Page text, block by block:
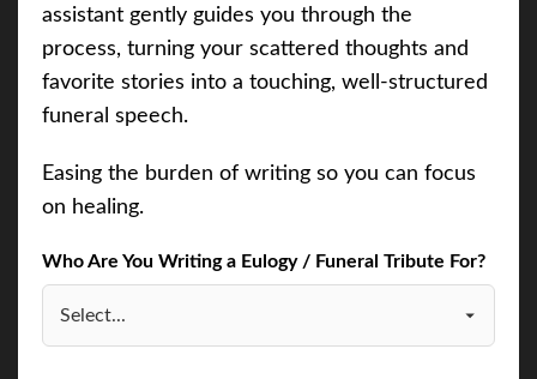
assistant gently guides you through the
process, turning your scattered thoughts and
favorite stories into a touching, well-structured
funeral speech.
Easing the burden of writing so you can focus
on healing.
Who Are You Writing a Eulogy / Funeral Tribute For?